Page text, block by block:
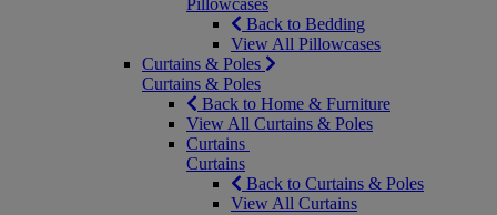
Pillowcases
Back to Bedding
View All Pillowcases
Curtains & Poles
Curtains & Poles
Back to Home & Furniture
View All Curtains & Poles
Curtains
Curtains
Back to Curtains & Poles
View All Curtains